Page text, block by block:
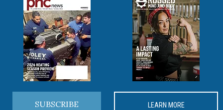
SUBSCRIBE LEARN MORE